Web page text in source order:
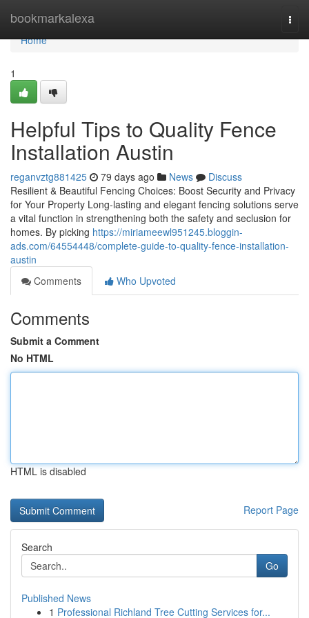
bookmarkalexa
Home
Home
1
Helpful Tips to Quality Fence
Installation Austin
reganvztg881425 79 days ago News
Discuss
Resilient & Beautiful Fencing Choices: Boost Security and Privacy
for Your Property Long-lasting and elegant fencing solutions serve
a vital function in strengthening both the safety and seclusion for
homes. By picking https://miriameewl951245.bloggin-
ads.com/64554448/complete-guide-to-quality-fence-installation-
austin
Comments
Who Upvoted
Comments
Submit a Comment
No HTML
HTML is disabled
Report Page
Search
Go
Published News
1 Professional Richland Tree Cutting Services for...